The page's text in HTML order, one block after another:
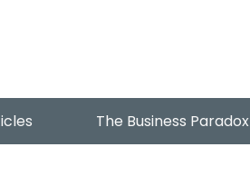
The Business Paradox